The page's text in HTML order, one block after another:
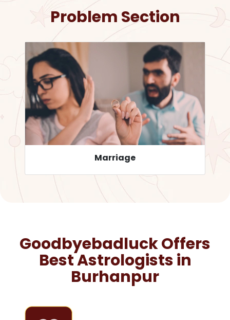
Problem Section
Career
Goodbyebadluck Offers
Best Astrologists in
Burhanpur